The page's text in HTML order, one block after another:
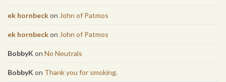
ek hornbeckon John of Patmos
ek hornbeckon John of Patmos
BobbyKon No Neutrals
BobbyKon Thank you for smoking.